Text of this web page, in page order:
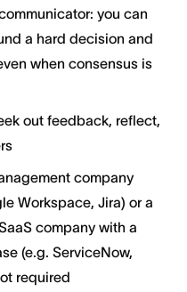
you can
a hard decision and
when consensus is
out feedback, reflect,
company
Workspace, Jira) or a
company with a
(e.g. ServiceNow,
required